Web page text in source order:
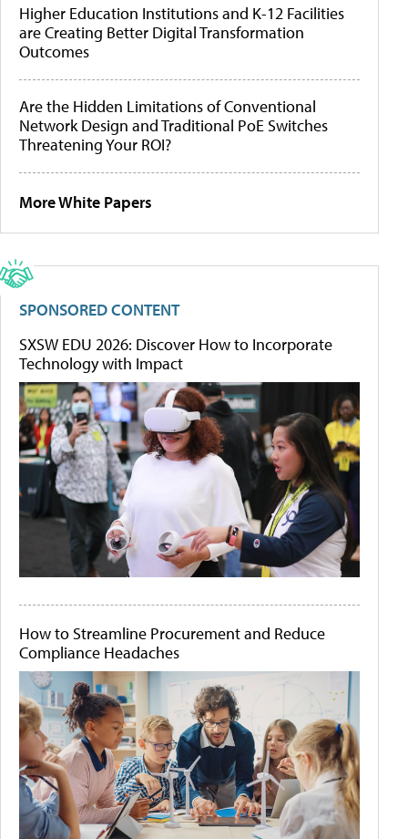
Higher Education Institutions and K-12 Facilities
are Creating Better Digital Transformation
Outcomes
Are the Hidden Limitations of Conventional
Network Design and Traditional PoE Switches
Threatening Your ROI?
More White Papers
SPONSORED CONTENT
SXSW EDU 2026: Discover How to Incorporate
Technology with Impact
How to Streamline Procurement and Reduce
Compliance Headaches